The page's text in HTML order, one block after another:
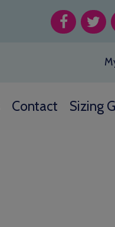
Contact Sizing